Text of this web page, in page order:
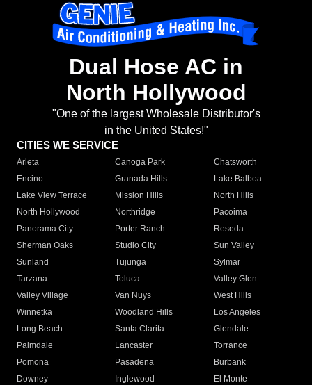
Dual Hose AC in
North Hollywood
"One of the largest Wholesale Distributor's
in the United States!"
CITIES WE SERVICE
Arleta Canoga Park
Chatsworth
Encino
Granada Hills
Lake Balboa
Lake View Terrace
Mission Hills
North Hills
North Hollywood
Northridge
Pacoima
Panorama City
Porter Ranch
Reseda
Sherman Oaks
Studio City
Sun Valley
Sunland
Tujunga
Sylmar
Tarzana
Toluca
Valley Glen
Valley Village
Van Nuys
West Hills
Winnetka
Woodland Hills
Los Angeles
Long Beach
Santa Clarita
Glendale
Palmdale
Lancaster
Torrance
Pomona
Pasadena
Burbank
Downey
Inglewood
El Monte